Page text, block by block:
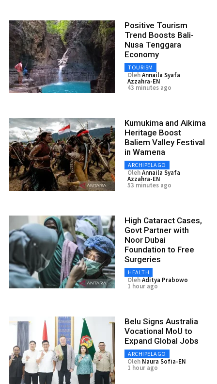
Positive Tourism
Trend Boosts Bali-
Nusa Tenggara
Economy
TOURISM
OlehAnnaila Syafa
Azzahra-EN
43 minutes ago
Kumukima and Aikima
Heritage Boost
Baliem Valley Festival
in Wamena
ARCHIPELAGO
OlehAnnaila Syafa
Azzahra-EN
53 minutes ago
High Cataract Cases,
Govt Partner with
Noor Dubai
Foundation to Free
Surgeries
HEALTH
OlehAditya Prabowo
1 hour ago
Belu Signs Australia
Vocational MoU to
Expand Global Jobs
ARCHIPELAGO
Oleh Naura Sofia-EN
1 hour ago